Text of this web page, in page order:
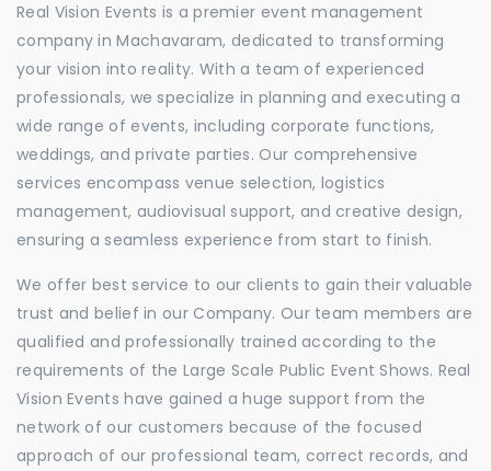
Real Vision Events is a premier event management
company in Machavaram, dedicated to transforming
your vision into reality. With a team of experienced
professionals, we specialize in planning and executing a
wide range of events, including corporate functions,
weddings, and private parties. Our comprehensive
services encompass venue selection, logistics
management, audiovisual support, and creative design,
ensuring a seamless experience from start to finish.
We offer best service to our clients to gain their valuable
trust and belief in our Company. Our team members are
qualified and professionally trained according to the
requirements of the Large Scale Public Event Shows. Real
Vision Events have gained a huge support from the
network of our customers because of the focused
approach of our professional team, correct records, and